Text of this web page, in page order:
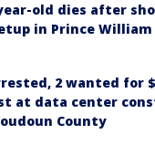
old dies after
in Prince
2 wanted for
at data center
County